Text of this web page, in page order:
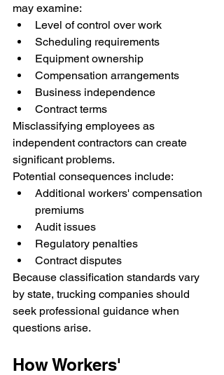
may examine:
Level of control over work
Scheduling requirements
Equipment ownership
Compensation arrangements
Business independence
Contract terms
Misclassifying employees as
independent contractors can create
significant problems.
Potential consequences include:
Additional workers' compensation
premiums
Audit issues
Regulatory penalties
Contract disputes
Because classification standards vary
by state, trucking companies should
seek professional guidance when
questions arise.
How Workers'